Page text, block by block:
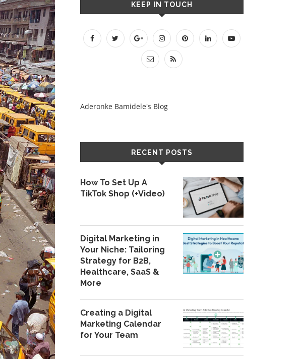
KEEP IN TOUCH
Aderonke Bamidele's Blog
RECENT POSTS
How To Set Up A
TikTok Shop (+Video)
Digital Marketing in
Your Niche: Tailoring
Strategy for B2B,
Healthcare, SaaS &
More
Creating a Digital
Marketing Calendar
for Your Team